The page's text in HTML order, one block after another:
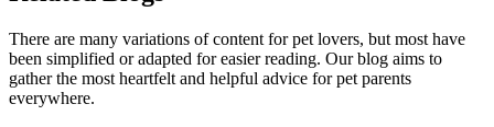
There are many variations of content for pet lovers, but most have
been simplified or adapted for easier reading. Our blog aims to
gather the most heartfelt and helpful advice for pet parents
everywhere.